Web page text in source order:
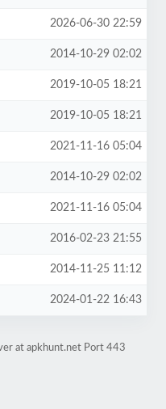
2026-06-30 22:59
2014-10-29 02:02
2019-10-05 18:21
2019-10-05 18:21
2021-11-16 05:04
2014-10-29 02:02
2021-11-16 05:04
2016-02-23 21:55
2014-11-25 11:12
2024-01-22 16:43
at apkhunt.net Port 443